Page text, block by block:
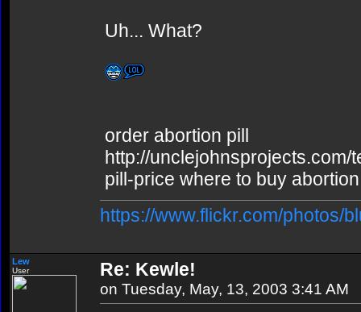
Uh... What?
order abortion pill
http://
pill-price where to buy
https://www.flickr.com/photos/
Lew
User Re: Kewle!
on Tuesday, May, 13, 2003 3:41 AM